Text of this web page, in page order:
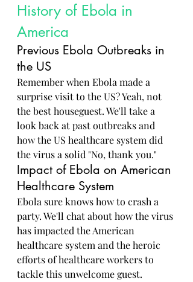
History of Ebola in
America
Previous Ebola Outbreaks in
the US
Remember when Ebola made a
surprise visit to the US? Yeah, not
the best houseguest. We'll take a
look back at past outbreaks and
how the US healthcare system did
the virus a solid "No, thank you."
Impact of Ebola on American
Healthcare System
Ebola sure knows how to crash a
party. We'll chat about how the virus
has impacted the American
healthcare system and the heroic
efforts of healthcare workers to
tackle this unwelcome guest.